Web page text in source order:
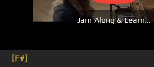
Jam Along & Learn...
[F#]